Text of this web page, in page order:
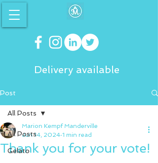
Delivery available
Post
All Posts
Gelato
All Posts
Thank you for your vote!
Marion Kempf Manderville
Jun 14, 2024 1 min read